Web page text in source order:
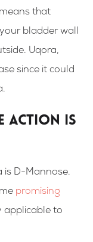
that
bladder wall
Uqora,
since it could
Action Is
is D-Mannose.
promising
applicable to